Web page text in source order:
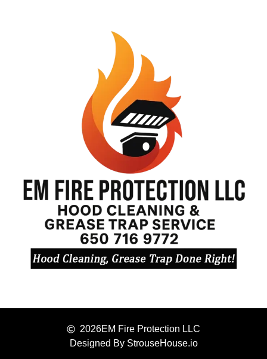
2026EM Fire Protection LLC
Designed By StrouseHouse.io